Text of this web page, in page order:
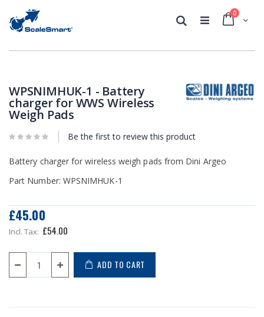
Cart
0
Search
end
of
the
gallery
beginning
of
the
gallery
WPSNIMHUK-1 - Battery
charger for WWS Wireless
Weigh Pads
Be the first to review this product
Battery charger for wireless weigh pads from Dini Argeo
Part Number: WPSNIMHUK-1
£45.00
£54.00
ADD TO CART